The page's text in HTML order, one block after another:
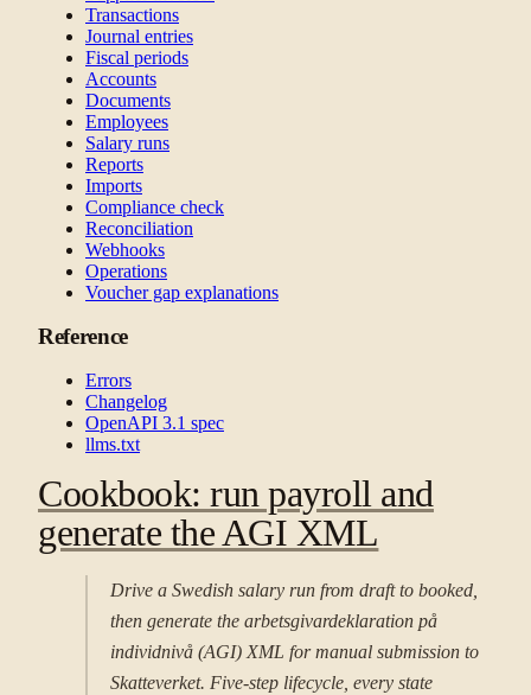
Transactions
Journal entries
Fiscal periods
Accounts
Documents
Employees
Salary runs
Reports
Imports
Compliance check
Reconciliation
Webhooks
Operations
Voucher gap explanations
Reference
Errors
Changelog
OpenAPI 3.1 spec
llms.txt
Cookbook: run payroll and
generate the AGI XML
Drive a Swedish salary run from draft to booked,
then generate the arbetsgivardeklaration på
individnivå (AGI) XML for manual submission to
Skatteverket. Five-step lifecycle, every state